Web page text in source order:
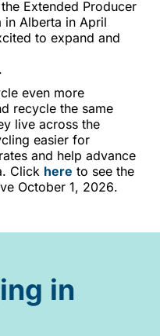
Extended Producer
in Alberta in April
to expand and
even more
recycle the same
live across the
easier for
rates and help advance
Click here to see the
October 1, 2026.
in